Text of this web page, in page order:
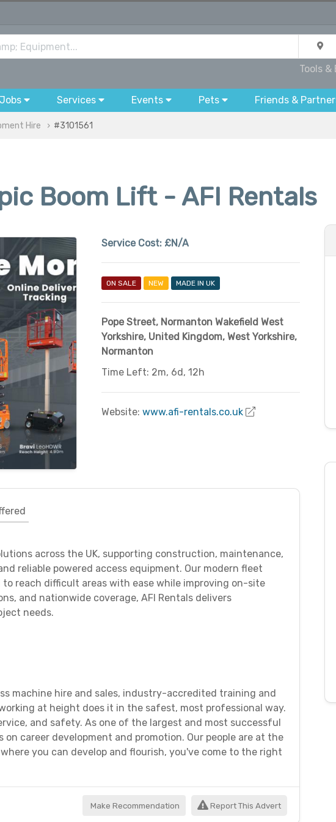
Tools
Jobs Services Events Pets Friends &
Hire #3101561
Boom Lift - AFI Rentals
Service Cost: £N/A
ON SALE NEW MADE IN UK
Pope Street, Normanton Wakefield West
Yorkshire, United Kingdom, West Yorkshire,
Normanton
Time Left: 2m, 6d, 12h
Website: www.afi-rentals.co.uk
across the UK, supporting construction, maintenance,
reliable powered access equipment. Our modern fleet
reach difficult areas with ease while improving on-site
and nationwide coverage, AFI Rentals delivers
needs.
machine hire and sales, industry-accredited training and
at height does it in the safest, most professional way.
and safety. As one of the largest and most successful
career development and promotion. Our people are at the
you can develop and flourish, you've come to the right
Make Recommendation Report This Advert